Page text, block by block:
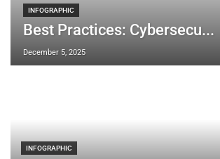
INFOGRAPHIC
Best Practices: Cybersecu...
December 5, 2025
INFOGRAPHIC